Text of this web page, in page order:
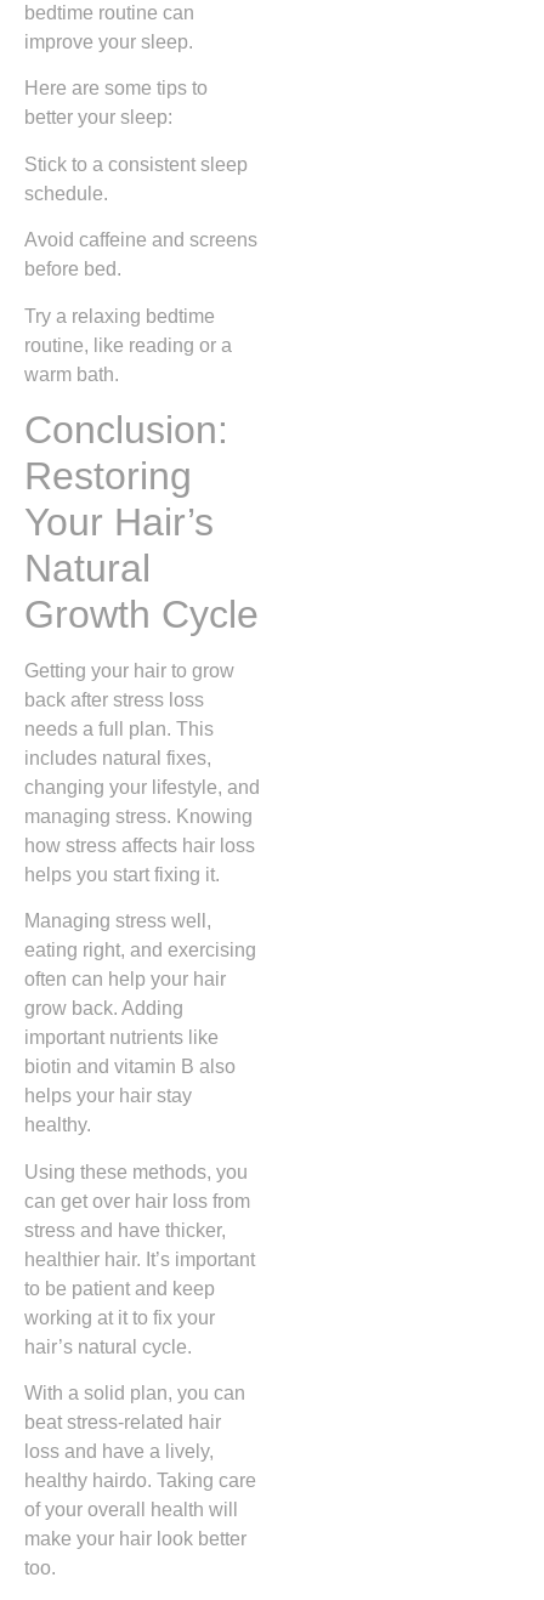
bedtime routine can
improve your sleep.
Here are some tips to
better your sleep:
Stick to a consistent sleep
schedule.
Avoid caffeine and screens
before bed.
Try a relaxing bedtime
routine, like reading or a
warm bath.
Conclusion:
Restoring
Your Hair’s
Natural
Growth Cycle
Getting your hair to grow
back after stress loss
needs a full plan. This
includes natural fixes,
changing your lifestyle, and
managing stress. Knowing
how stress affects hair loss
helps you start fixing it.
Managing stress well,
eating right, and exercising
often can help your hair
grow back. Adding
important nutrients like
biotin and vitamin B also
helps your hair stay
healthy.
Using these methods, you
can get over hair loss from
stress and have thicker,
healthier hair. It’s important
to be patient and keep
working at it to fix your
hair’s natural cycle.
With a solid plan, you can
beat stress-related hair
loss and have a lively,
healthy hairdo. Taking care
of your overall health will
make your hair look better
too.